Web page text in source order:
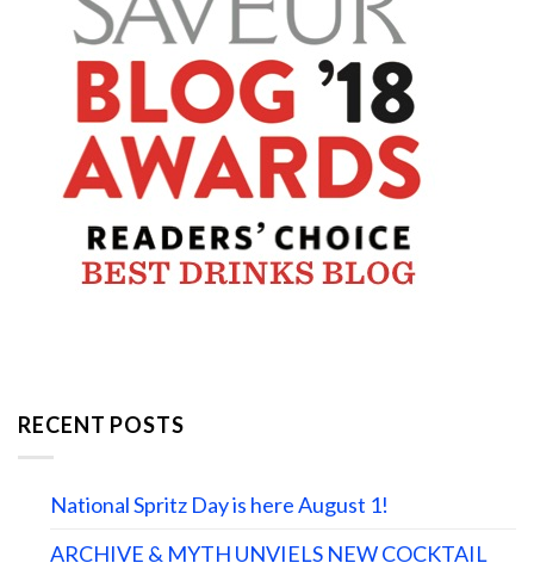
RECENT POSTS
National Spritz Day is here August 1!
ARCHIVE & MYTH UNVIELS NEW COCKTAIL